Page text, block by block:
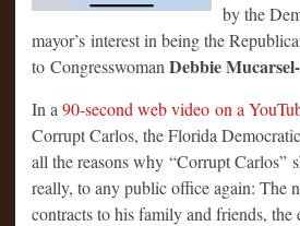
by the
mayor’s interest in being the
to Congresswoman Debbie
In a 90-second web video on a
Corrupt Carlos, the Florida
all the reasons why “Corrupt Carlos”
really, to any public office again: The
contracts to his family and friends, the